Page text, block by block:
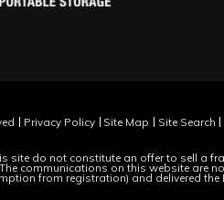
Privacy Policy Site Map Site Search
do not constitute an offer to sell a
communications on this website
from registration) and delivered